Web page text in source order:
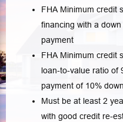
FHA Minimum credit
financing with a
payment
FHA Minimum credit
loan-to-value ratio of
payment of 10%
Must be at least 2
with good credit re-